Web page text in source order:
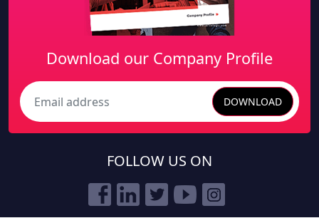
Download our Company Profile
Search DOWNLOAD
FOLLOW US ON